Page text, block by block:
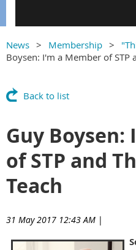
News Membership
Boysen: I'm a Member of STP
Back to list
Guy
of STP and
Teach
31 May 2017 12:43 AM |